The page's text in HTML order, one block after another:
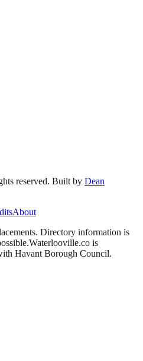
reserved. Built by Dean
About
Directory information is
Waterlooville.co is
Havant Borough Council.